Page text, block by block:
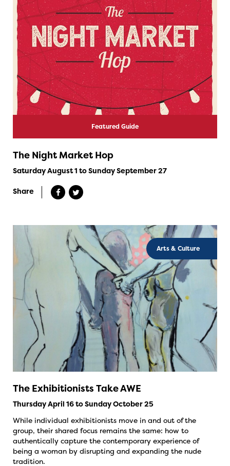
Featured Guide
The Night Market Hop
Saturday August 1 to Sunday September 27
Share
Arts & Culture
The Exhibitionists Take AWE
Thursday April 16 to Sunday October 25
While individual exhibitionists move in and out of the
group, their shared focus remains the same: how to
authentically capture the contemporary experience of
being a woman by disrupting and expanding the nude
tradition.